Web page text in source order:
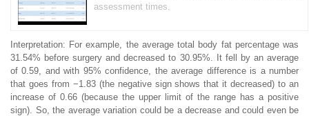
assessment times.
Interpretation: For example, the average total body fat percentage was
31.54% before surgery and decreased to 30.95%. It fell by an average
of 0.59, and with 95% confidence, the average difference is a number
that goes from −1.83 (the negative sign shows that it decreased) to an
increase of 0.66 (because the upper limit of the range has a positive
sign). So, the average variation could be a decrease and could even be